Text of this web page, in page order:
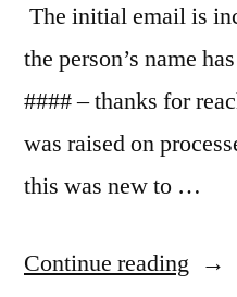
The initial email is
the person’s name
#### – thanks for
was raised on
this was new to …
Continue reading “I